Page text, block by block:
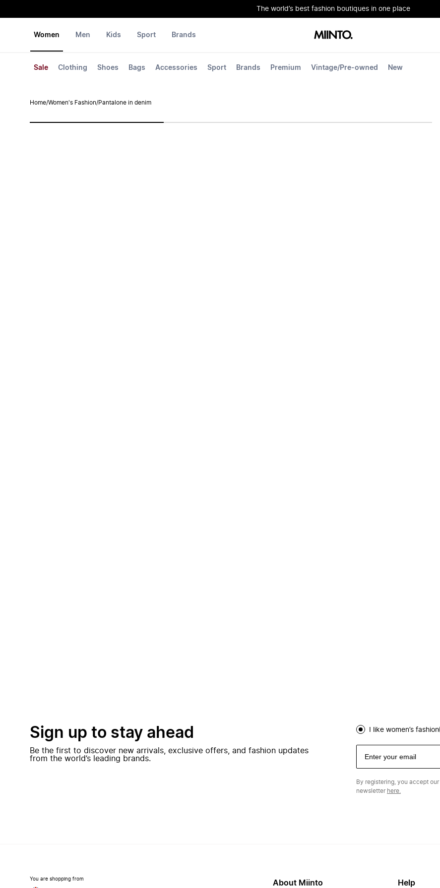
The world’s best fashion boutiques in one place
Women
Sale Clothing Shoes Bags Accessories Sport Brands Premium Vintage/Pre-owned New
Men Kids Sport Brands
Home/Women's Fashion/Pantalone in denim
Sign up to stay ahead
Be the first to discover new arrivals, exclusive offers, and fashion updates
from the world’s leading brands.
I like women’s fashion
By registering, you accept our
newsletter here.
You are shopping from About Miinto Help